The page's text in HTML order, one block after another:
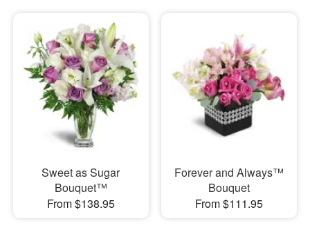
Sweet as Sugar
Bouquet™
From $138.95
Forever and Always™
Bouquet
From $111.95